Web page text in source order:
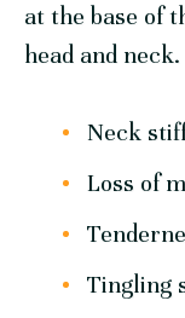
at the base of
head and neck.
Neck
Loss of
Tingling